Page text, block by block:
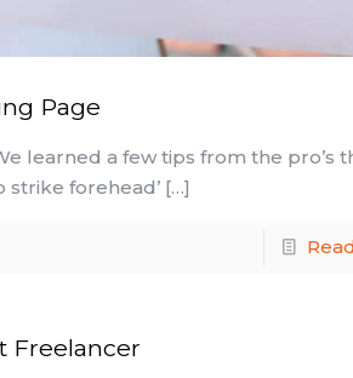
Page
learned a few tips from the pro’s
strike forehead’[…]
Freelancer